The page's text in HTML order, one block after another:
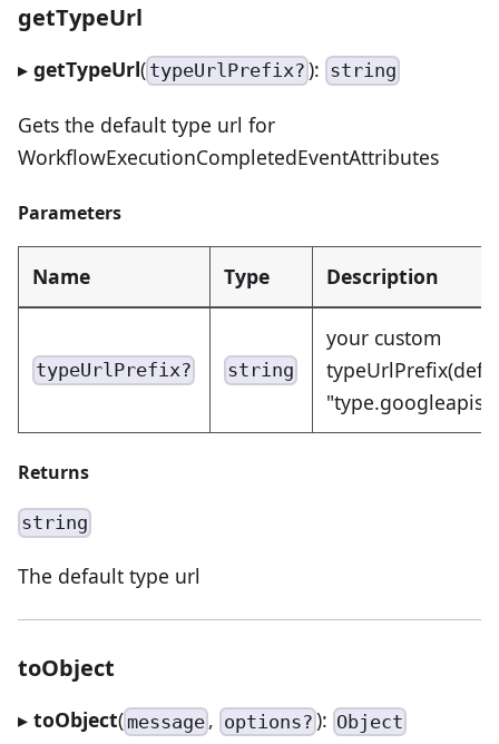
getTypeUrl
▸ getTypeUrl( typeUrlPrefix? ): string
Gets the default type url for
WorkflowExecutionCompletedEventAttributes
Parameters
Name Type Description
typeUrlPrefix? string
your custom
Returns
string
The default type url
toObject
▸ toObject( message , options?): Object